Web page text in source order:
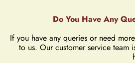
Do You Have Any
If you have any queries or need
to us. Our customer service team